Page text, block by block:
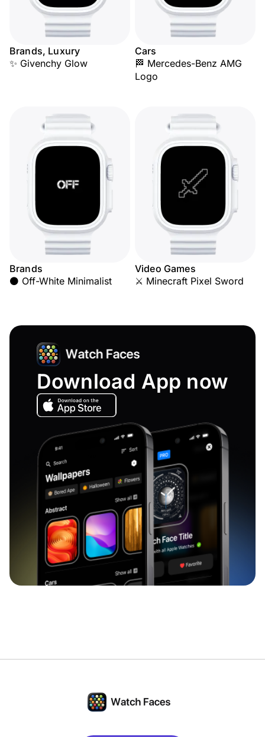
Brands, Luxury
✨ Givenchy Glow
Cars
🏁 Mercedes-Benz AMG
Logo
Brands
⚫ Off-White Minimalist
Video Games
⚔️ Minecraft Pixel Sword
Download App now